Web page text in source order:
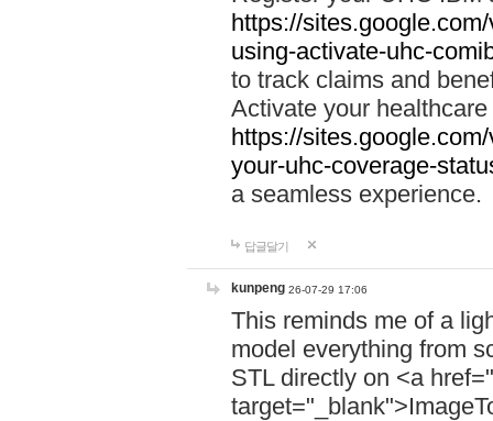
https://
using-activate-uhc-
to track claims and
Activate your
https://
your-uhc-coverage-
a seamless experience.
답글달기
kunpeng 26-07-29 17:06
This reminds me of a
model everything from
STL directly on <a href="